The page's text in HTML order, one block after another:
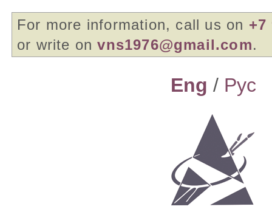
For more information, call us on +7
or write onvns1976@gmail.com.
Eng / Pyc